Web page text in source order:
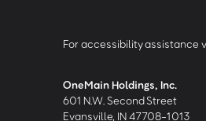
For accessibility assistance
OneMain Holdings, Inc.
601 N.W. Second Street
Evansville, IN 47708-1013